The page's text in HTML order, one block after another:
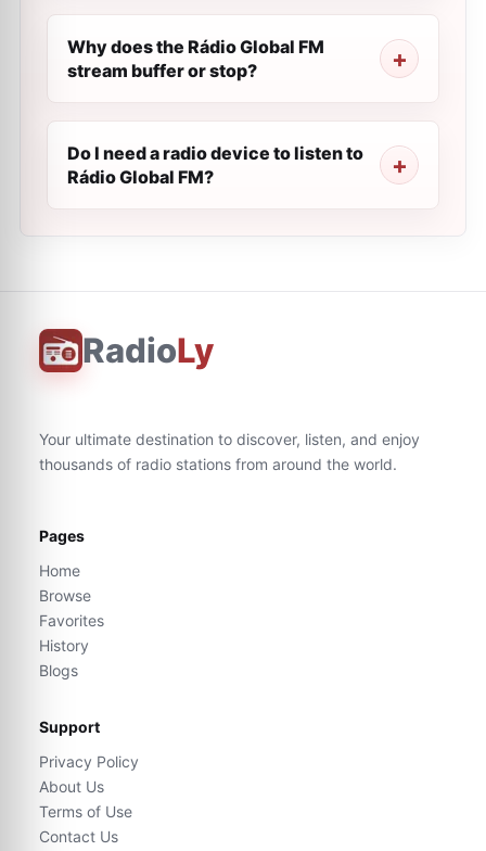
Why does the Rádio Global FM
stream buffer or stop?
Do I need a radio device to listen to
Rádio Global FM?
RadioLy
Your ultimate destination to discover, listen, and enjoy
thousands of radio stations from around the world.
Pages
Home
Browse
Favorites
History
Blogs
Support
Privacy Policy
About Us
Terms of Use
Contact Us